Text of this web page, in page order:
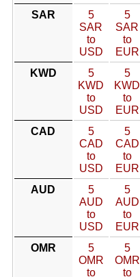
SAR
5
SAR
to
USD
5
SAR
to
EUR
KWD
5
KWD
to
USD
5
KWD
to
EUR
CAD
5
CAD
to
USD
5
CAD
to
EUR
AUD
5
AUD
to
USD
5
AUD
to
EUR
OMR
5
OMR
to
5
OMR
to